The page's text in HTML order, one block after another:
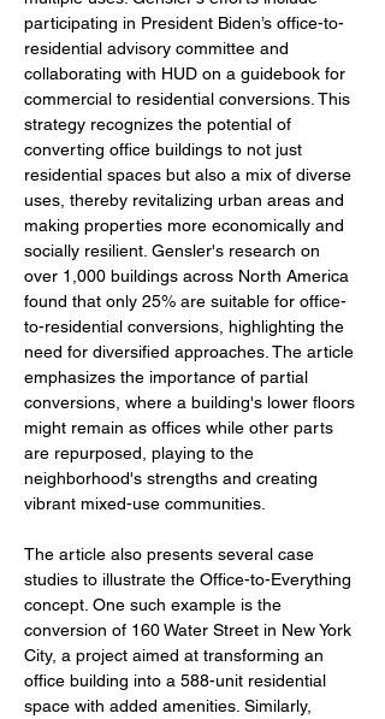
participating in President Biden’s office-to-
residential advisory committee and
collaborating with HUD on a guidebook for
commercial to residential conversions. This
strategy recognizes the potential of
converting office buildings to not just
residential spaces but also a mix of diverse
uses, thereby revitalizing urban areas and
making properties more economically and
socially resilient. Gensler's research on
over 1,000 buildings across North America
found that only 25% are suitable for office-
to-residential conversions, highlighting the
need for diversified approaches. The article
emphasizes the importance of partial
conversions, where a building's lower floors
might remain as offices while other parts
are repurposed, playing to the
neighborhood's strengths and creating
vibrant mixed-use communities.
The article also presents several case
studies to illustrate the Office-to-Everything
concept. One such example is the
conversion of 160 Water Street in New York
City, a project aimed at transforming an
office building into a 588-unit residential
space with added amenities. Similarly,